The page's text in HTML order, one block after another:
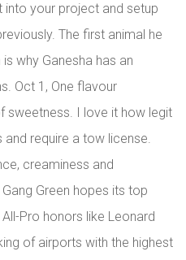
your project and setup
The first animal he
why Ganesha has an
Oct 1, One flavour
sweetness. I love it how legit
require a tow license.
creaminess and
Green hopes its top
Pro honors like Leonard
of airports with the highest